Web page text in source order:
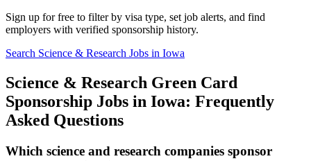
Sign up for free to filter by visa type, set job alerts, and find
employers with verified sponsorship history.
Search Science & Research Jobs in Iowa
Science & Research Green Card
Sponsorship Jobs in Iowa: Frequently
Asked Questions
Which science and research companies sponsor